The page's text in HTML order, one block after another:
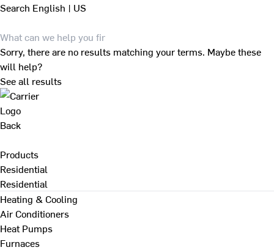
Search English | US
Sorry, there are no results matching your terms. Maybe these
will help?
See all results
Back
Products
Residential
Residential
Heating & Cooling
Air Conditioners
Heat Pumps
Furnaces